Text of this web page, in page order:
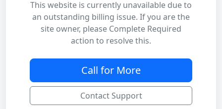
This website is currently unavailable due to
an outstanding billing issue. If you are the
site owner, please Complete Required
action to resolve this.
Call for More
Contact Support